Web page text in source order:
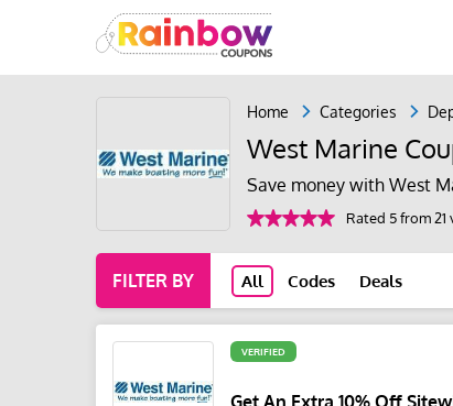
Home Categories
West Marine
Save money with West
Rated 5 from 21
FILTER BY All Codes Deals
VERIFIED
Get An Extra 10% Off